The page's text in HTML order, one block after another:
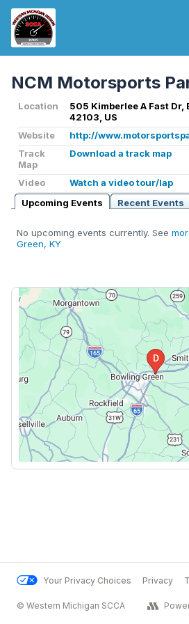
NCM Motorsports
Location
505 Kimberlee A Fast Dr,
42103, US
Website
http://
Track
Map
Download a track map
Video
Watch a video tour/lap
Upcoming Events
Recent Events
No upcoming events currently. See
Green, KY
Your Privacy Choices Privacy
© Western Michigan SCCA